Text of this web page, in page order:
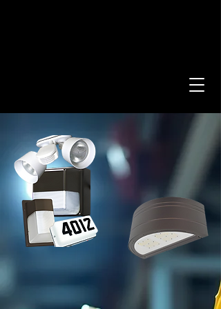
Providing Innovative
Lighting Designs Since